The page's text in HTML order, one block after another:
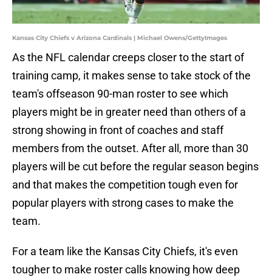
Kansas City Chiefs v Arizona Cardinals | Michael Owens/GettyImages
As the NFL calendar creeps closer to the start of
training camp, it makes sense to take stock of the
team's offseason 90-man roster to see which
players might be in greater need than others of a
strong showing in front of coaches and staff
members from the outset. After all, more than 30
players will be cut before the regular season begins
and that makes the competition tough even for
popular players with strong cases to make the
team.
For a team like the Kansas City Chiefs, it's even
tougher to make roster calls knowing how deep